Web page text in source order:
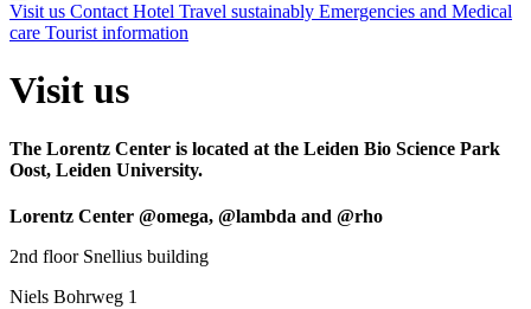
Visit us Contact Hotel Travel sustainably Emergencies and Medical
care Tourist information
Visit us
The Lorentz Center is located at the Leiden Bio Science Park
Oost, Leiden University.
Lorentz Center @omega, @lambda and @rho
2nd floor Snellius building
Niels Bohrweg 1